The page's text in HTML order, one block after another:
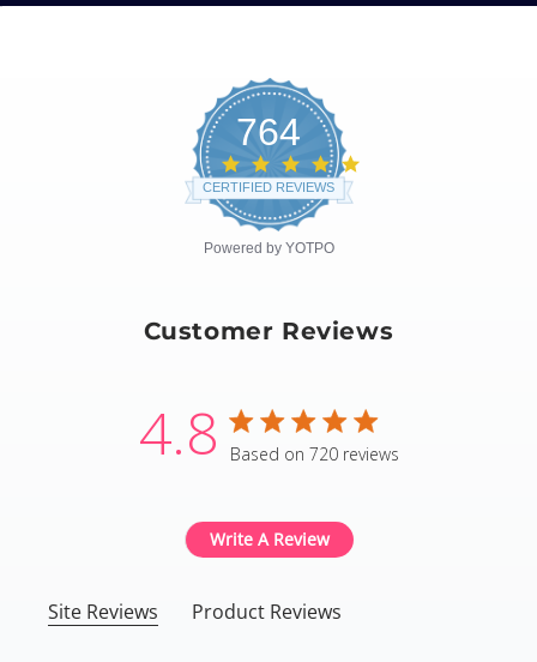
764
CERTIFIED REVIEWS
Powered by YOTPO
Customer Reviews
4.8 4.8 star rating
Based on 720 reviews
Write A Review
Site Reviews Product Reviews